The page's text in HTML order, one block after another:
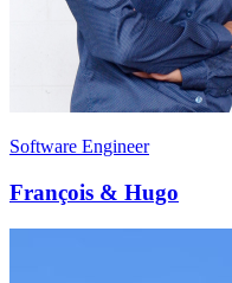
Software Engineer
François & Hugo